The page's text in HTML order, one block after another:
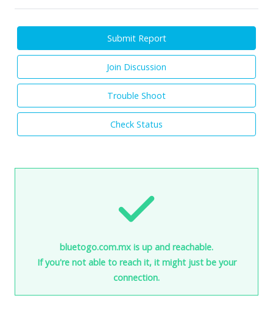
Submit Report
Join Discussion
Trouble Shoot
Check Status
bluetogo.com.mx is up and reachable.
If you're not able to reach it, it might just be your
connection.